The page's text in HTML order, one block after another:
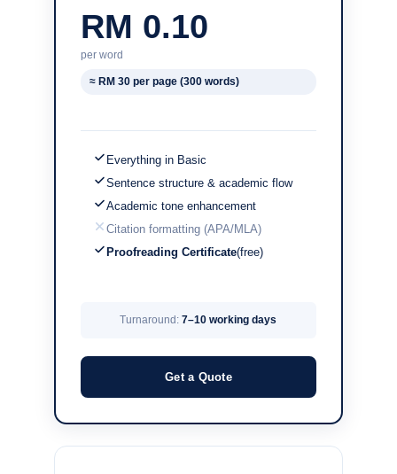
RM 0.10
per word
≈ RM 30 per page (300 words)
Everything in Basic
Sentence structure & academic flow
Academic tone enhancement
Citation formatting (APA/MLA)
Proofreading Certificate(free)
Turnaround:7–10 working days
Get a Quote